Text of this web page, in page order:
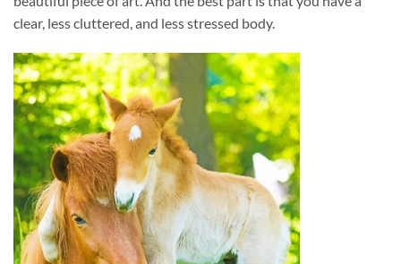
clear, less cluttered, and less stressed body.